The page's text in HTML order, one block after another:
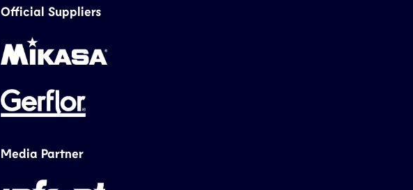
Official Suppliers
Media Partner